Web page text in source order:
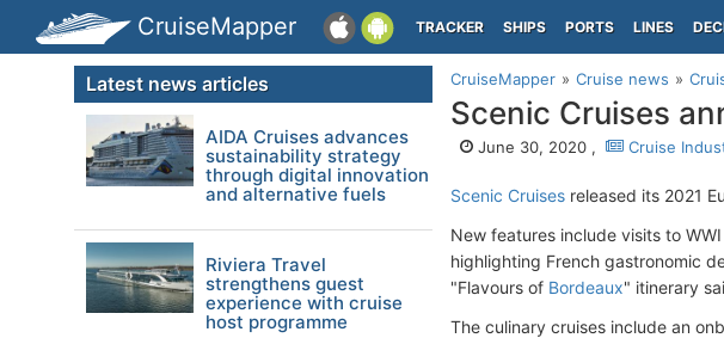
CruiseMapper TRACKER SHIPS PORTS LINES
CruiseMapper Cruise news
Scenic Cruises
June 30, 2020 , Cruise
Scenic Cruises released its 2021
New features include visits to
highlighting French gastronomic
"Flavours of Bordeaux" itinerary
The culinary cruises include an
Latest news articles
AIDA Cruises advances
sustainability strategy
through digital innovation
and alternative fuels
Riviera Travel
strengthens guest
experience with cruise
host programme